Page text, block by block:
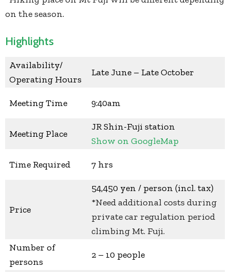
on the season.
Highlights
Availability/
Operating Hours
Late June – Late October
Meeting Time 9:40am
Meeting Place
JR Shin-Fuji station
Show on GoogleMap
Time Required 7 hrs
Price
54,450 yen / person (incl. tax)
*Need additional costs during
private car regulation period
climbing Mt. Fuji.
Number of
persons
2 – 10 people